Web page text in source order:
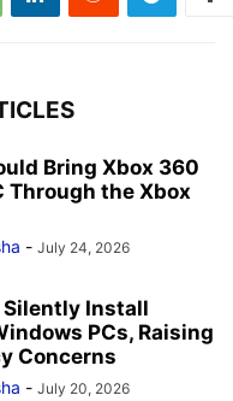
Bring Xbox 360
Through the Xbox
- July 24, 2026
Silently Install
PCs, Raising
Concerns
- July 20, 2026